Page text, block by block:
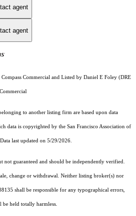
agent
agent
Commercial and Listed by Daniel E Foley (DRE
to another listing firm are based upon data
data is copyrighted by the San Francisco Association of
last updated on 5/29/2026.
guaranteed and should be independently verified.
change or withdrawal. Neither listing broker(s) nor
shall be responsible for any typographical errors,
held totally harmless.